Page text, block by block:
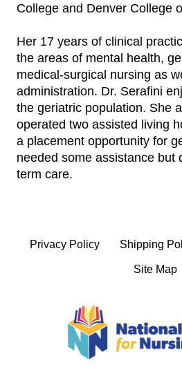
College and Denver College
Her 17 years of clinical
the areas of mental health,
medical-surgical nursing as
administration. Dr. Serafini
the geriatric population. She
operated two assisted living
a placement opportunity for
needed some assistance but
term care.
Privacy Policy Shipping
Site Map